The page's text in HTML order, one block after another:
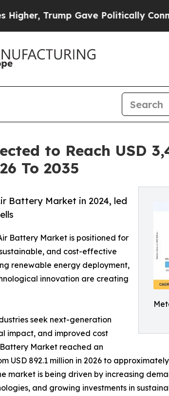
Gave Politically Connected oil
to Reach USD
To 2035
Battery Market in 2024, led
Battery Market is positioned for
and cost-effective
renewable energy deployment,
innovation are creating
seek next-generation
impact, and improved cost
Market reached an
892.1 million in 2026 to approximately
market is being driven by increasing
and growing investments in